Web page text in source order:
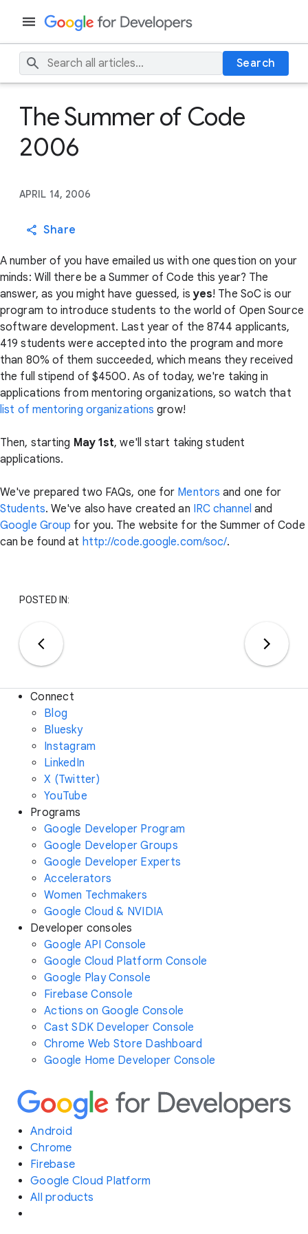
Search
The Summer of Code
2006
APRIL 14, 2006
Share
A number of you have emailed us with one question on your
minds: Will there be a Summer of Code this year? The
answer, as you might have guessed, is yes! The SoC is our
program to introduce students to the world of Open Source
software development. Last year of the 8744 applicants,
419 students were accepted into the program and more
than 80% of them succeeded, which means they received
the full stipend of $4500. As of today, we're taking in
applications from mentoring organizations, so watch that
list of mentoring organizations grow!
Then, starting May 1st, we'll start taking student
applications.
We've prepared two FAQs, one for Mentors and one for
Students. We've also have created an IRC channel and
Google Group for you. The website for the Summer of Code
can be found at http://code.google.com/soc/.
POSTED IN:
Connect
Blog
Bluesky
Instagram
LinkedIn
X (Twitter)
YouTube
Programs
Google Developer Program
Google Developer Groups
Google Developer Experts
Accelerators
Women Techmakers
Google Cloud & NVIDIA
Developer consoles
Google API Console
Google Cloud Platform Console
Google Play Console
Firebase Console
Actions on Google Console
Cast SDK Developer Console
Chrome Web Store Dashboard
Google Home Developer Console
Android
Chrome
Firebase
Google Cloud Platform
All products